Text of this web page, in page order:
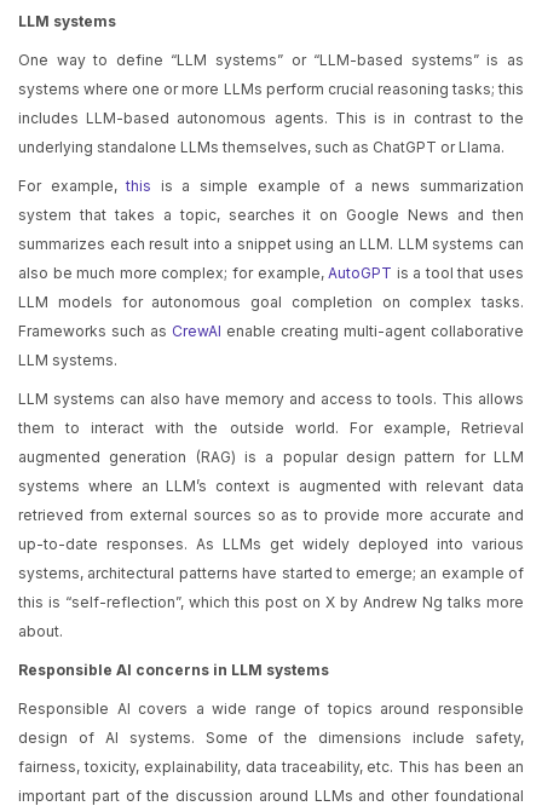
LLM systems
One way to define “LLM systems” or “LLM-based systems” is as
systems where one or more LLMs perform crucial reasoning tasks; this
includes LLM-based autonomous agents. This is in contrast to the
underlying standalone LLMs themselves, such as ChatGPT or Llama.
For example,this is a simple example of a news summarization
system that takes a topic, searches it on Google News and then
summarizes each result into a snippet using an LLM. LLM systems can
also be much more complex; for example,AutoGPT is a tool that uses
LLM models for autonomous goal completion on complex tasks.
Frameworks such as CrewAI enable creating multi-agent collaborative
LLM systems.
LLM systems can also have memory and access to tools. This allows
them to interact with the outside world. For example, Retrieval
augmented generation (RAG) is a popular design pattern for LLM
systems where an LLM’s context is augmented with relevant data
retrieved from external sources so as to provide more accurate and
up-to-date responses. As LLMs get widely deployed into various
systems, architectural patterns have started to emerge; an example of
this is “self-reflection”, which this post on X by Andrew Ng talks more
about.
Responsible AI concerns in LLM systems
Responsible AI covers a wide range of topics around responsible
design of AI systems. Some of the dimensions include safety,
fairness, toxicity, explainability, data traceability, etc. This has been an
important part of the discussion around LLMs and other foundational